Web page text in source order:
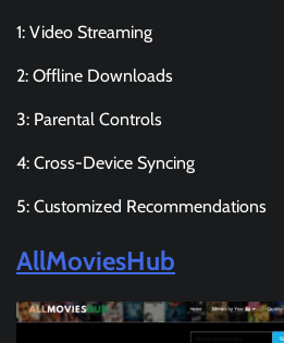
1: Video Streaming
2: Offline Downloads
3: Parental Controls
4: Cross-Device Syncing
5: Customized Recommendations
AllMoviesHub